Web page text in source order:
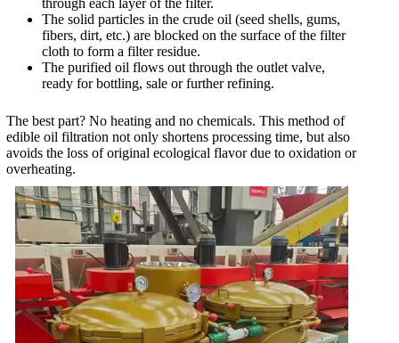
through each layer of the filter.
The solid particles in the crude oil (seed shells, gums,
fibers, dirt, etc.) are blocked on the surface of the filter
cloth to form a filter residue.
The purified oil flows out through the outlet valve,
ready for bottling, sale or further refining.
The best part? No heating and no chemicals. This method of
edible oil filtration not only shortens processing time, but also
avoids the loss of original ecological flavor due to oxidation or
overheating.